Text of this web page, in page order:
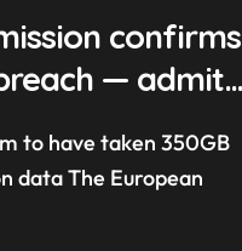
confirms
— admits
data The European